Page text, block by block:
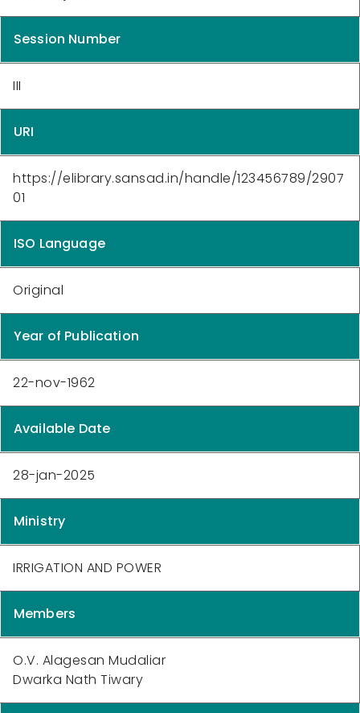
Session Number
III
URI
https://elibrary.sansad.in/handle/123456789/2907
01
ISO Language
Original
Year of Publication
22-nov-1962
Available Date
28-jan-2025
Ministry
IRRIGATION AND POWER
Members
O.V. Alagesan Mudaliar
Dwarka Nath Tiwary